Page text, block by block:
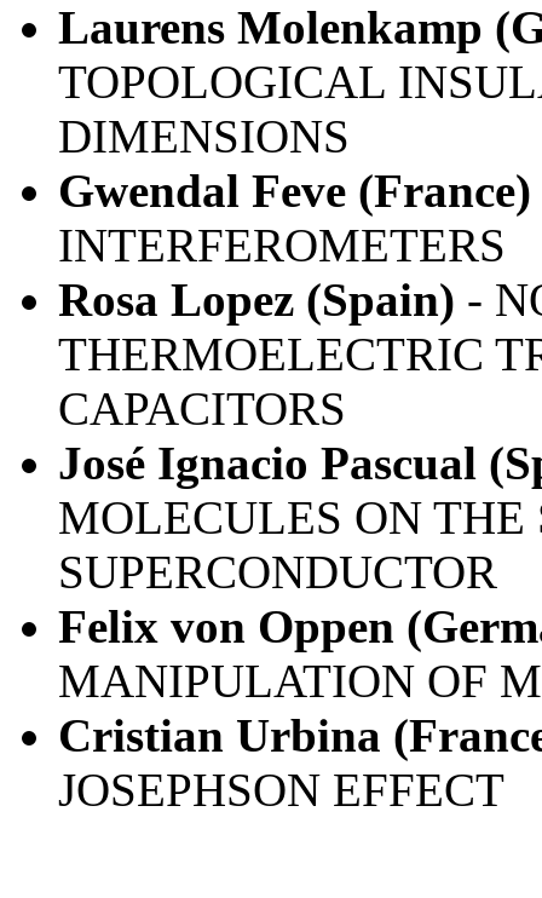
Laurens Molenkamp
TOPOLOGICAL
DIMENSIONS
Gwendal Feve (France)
INTERFEROMETERS
Rosa Lopez (Spain) -
THERMOELECTRIC
CAPACITORS
José Ignacio Pascual
MOLECULES ON THE
SUPERCONDUCTOR
Felix von Oppen
MANIPULATION OF
Cristian Urbina
JOSEPHSON EFFECT